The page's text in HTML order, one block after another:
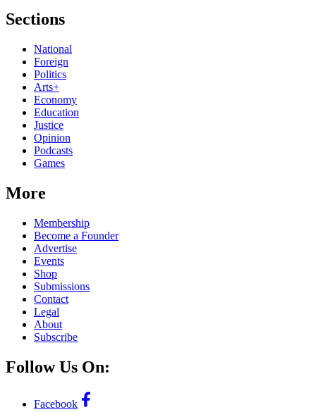
Sections
National
Foreign
Politics
Arts+
Economy
Education
Justice
Opinion
Podcasts
Games
More
Membership
Become a Founder
Advertise
Events
Shop
Submissions
Contact
Legal
About
Subscribe
Follow Us On:
Facebook